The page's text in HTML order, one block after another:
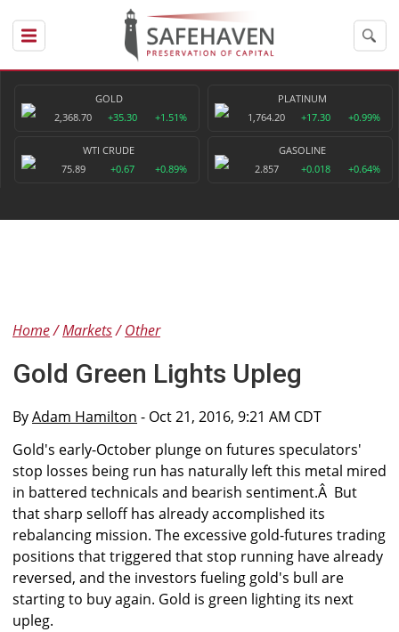
GOLD
2,368.70
+35.30 +1.51%
PLATINUM
1,764.20
+17.30 +0.99%
WTI CRUDE
75.89
+0.67 +0.89%
GASOLINE
2.857
+0.018 +0.64%
Home Markets Other
Gold Green Lights Upleg
ByAdam Hamilton - Oct 21, 2016, 9:21 AM CDT
Gold's early-October plunge on futures speculators'
stop losses being run has naturally left this metal mired
in battered technicals and bearish sentiment.Â But
that sharp selloff has already accomplished its
rebalancing mission. The excessive gold-futures trading
positions that triggered that stop running have already
reversed, and the investors fueling gold's bull are
starting to buy again. Gold is green lighting its next
upleg.